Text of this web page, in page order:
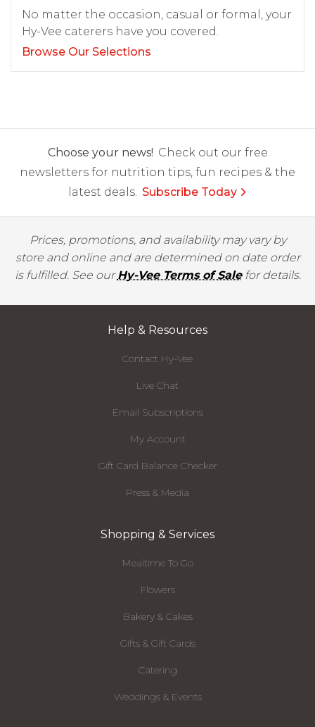
No matter the occasion, casual or formal, your
Hy-Vee caterers have you covered.
Browse Our Selections
Choose your news! Check out our free
newsletters for nutrition tips, fun recipes & the
latest deals. Subscribe Today
Prices, promotions, and availability may vary by
store and online and are determined on date order
is fulfilled. See ourHy-Vee Terms of Salefor details.
Help & Resources
Contact Hy-Vee
Live Chat
Email Subscriptions
My Account
Gift Card Balance Checker
Press & Media
Shopping & Services
Mealtime To Go
Flowers
Bakery & Cakes
Gifts & Gift Cards
Catering
Weddings & Events